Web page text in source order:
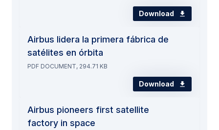
Download
Airbus lidera la primera fábrica de
satélites en órbita
PDF DOCUMENT, 294.71 KB
Download
Airbus pioneers first satellite
factory in space